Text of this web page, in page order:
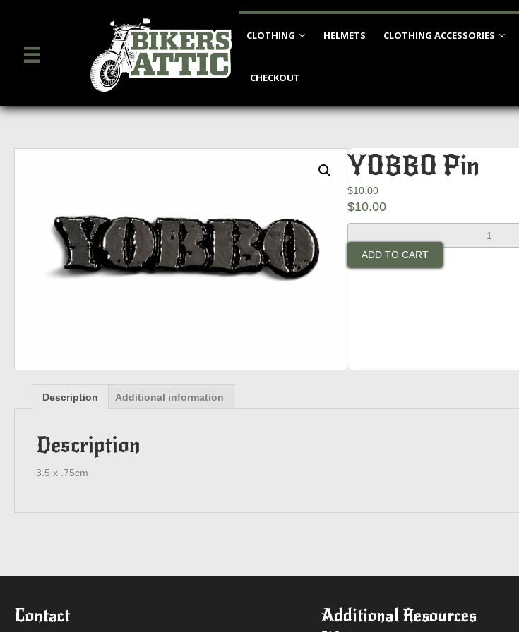
CLOTHING HELMETS CLOTHING ACCESSORIES
CHECKOUT
YOBBO Pin
$10.00
$10.00
Pin
quantity
ADD TO CART
Description Additional information
Description
3.5 x .75cm
Contact Additional Resources